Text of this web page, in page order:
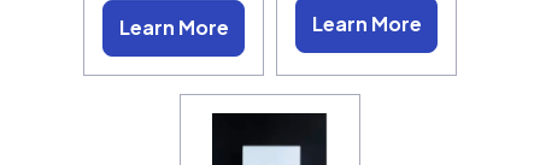
Learn More
Learn More